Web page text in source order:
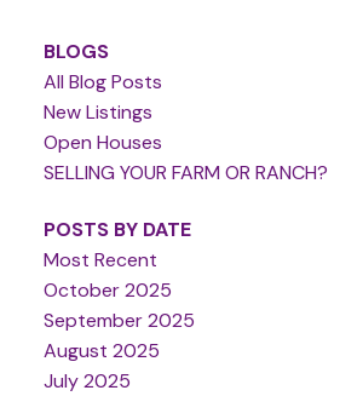
BLOGS
All Blog Posts
New Listings
Open Houses
SELLING YOUR FARM OR RANCH?
POSTS BY DATE
Most Recent
October 2025
September 2025
August 2025
July 2025